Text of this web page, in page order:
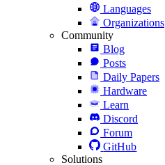
Languages
Organizations
Community
Blog
Posts
Daily Papers
Hardware
Learn
Discord
Forum
GitHub
Solutions